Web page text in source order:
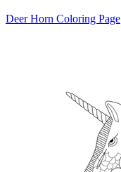
Deer Horn Coloring Page